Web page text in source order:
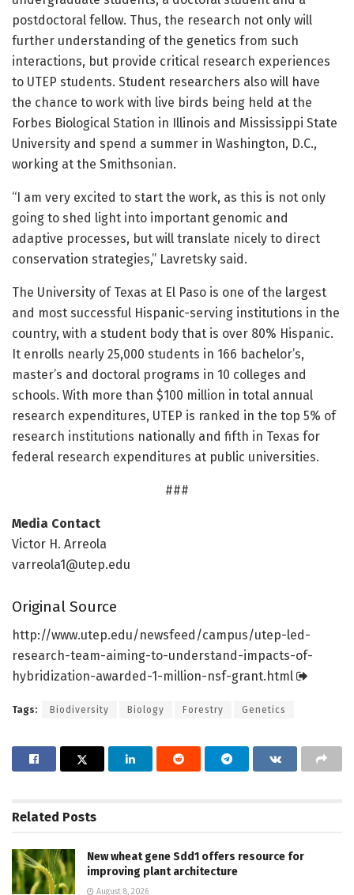
postdoctoral fellow. Thus, the research not only will
further understanding of the genetics from such
interactions, but provide critical research experiences
to UTEP students. Student researchers also will have
the chance to work with live birds being held at the
Forbes Biological Station in Illinois and Mississippi State
University and spend a summer in Washington, D.C.,
working at the Smithsonian.
“I am very excited to start the work, as this is not only
going to shed light into important genomic and
adaptive processes, but will translate nicely to direct
conservation strategies,” Lavretsky said.
The University of Texas at El Paso is one of the largest
and most successful Hispanic-serving institutions in the
country, with a student body that is over 80% Hispanic.
It enrolls nearly 25,000 students in 166 bachelor’s,
master’s and doctoral programs in 10 colleges and
schools. With more than $100 million in total annual
research expenditures, UTEP is ranked in the top 5% of
research institutions nationally and fifth in Texas for
federal research expenditures at public universities.
###
Media Contact
Victor H. Arreola
varreola1@utep.edu
Original Source
http://www.utep.edu/newsfeed/campus/utep-led-
research-team-aiming-to-understand-impacts-of-
hybridization-awarded-1-million-nsf-grant. html
Tags: Biodiversity Biology Forestry Genetics
Related Posts
New wheat gene Sdd1 offers resource for
improving plant architecture
August 8, 2026